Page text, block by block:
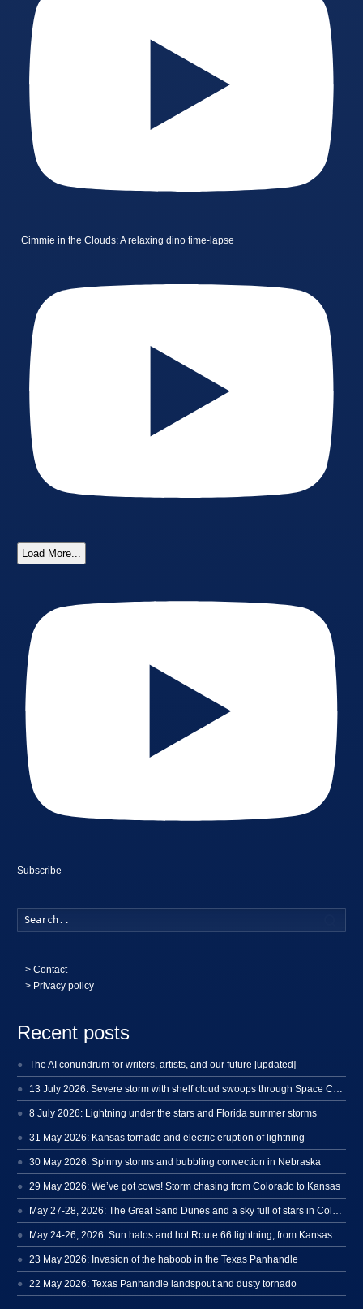
Cimmie in the Clouds: A relaxing dino time-lapse
Load More...
Subscribe
>Contact
> Privacy policy
Recent posts
The AI conundrum for writers, artists, and our future [updated]
8 July 2026: Lightning under the stars and Florida summer storms
31 May 2026: Kansas tornado and electric eruption of lightning
30 May 2026: Spinny storms and bubbling convection in Nebraska
29 May 2026: We’ve got cows! Storm chasing from Colorado to Kansas
23 May 2026: Invasion of the haboob in the Texas Panhandle
22 May 2026: Texas Panhandle landspout and dusty tornado